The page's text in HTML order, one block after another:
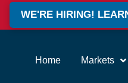
WE'RE HIRING!
Home Markets